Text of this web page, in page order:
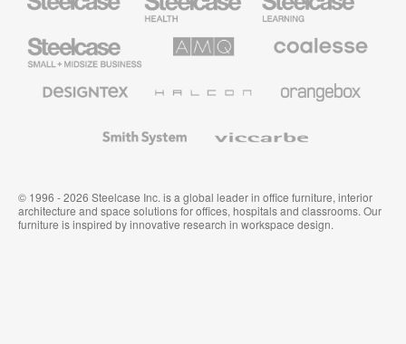
Furniture
Furniture
Small
Business
Solutions
Premium
Textiles
System
© 1996 - 2026 Steelcase Inc. is a global leader in office furniture, interior
architecture and space solutions for offices, hospitals and classrooms. Our
furniture is inspired by innovative research in workspace design.